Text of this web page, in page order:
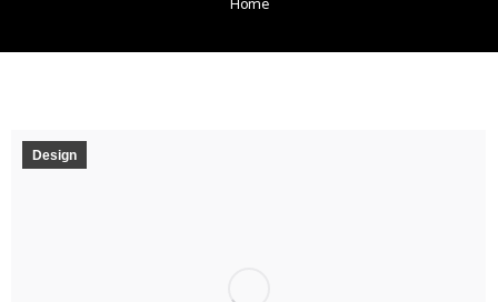
Design